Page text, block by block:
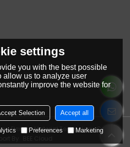
Flexpert Material Technology Co., Ltd
settings
you with the best possible
allow us to analyze user
improve the website for
Selection Accept all
Preferences Marketing